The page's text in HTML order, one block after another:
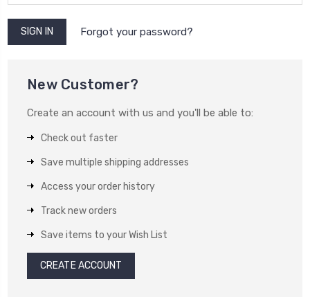
Forgot your password?
New Customer?
Create an account with us and you'll be able to:
Check out faster
Save multiple shipping addresses
Access your order history
Track new orders
Save items to your Wish List
CREATE ACCOUNT